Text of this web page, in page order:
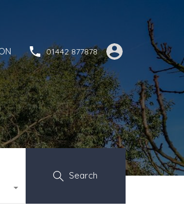
01442 877878
Search